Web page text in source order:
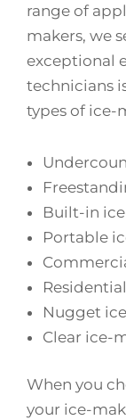
range of
makers, we
exceptional
technicians
types of ice-
Built-in
Portable
Nugget
Clear ice-
When you
your ice-